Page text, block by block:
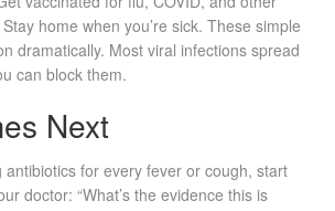
home when you’re sick. These simple
dramatically. Most viral infections spread
can block them.
Next
antibiotics for every fever or cough, start
doctor: “What’s the evidence this is